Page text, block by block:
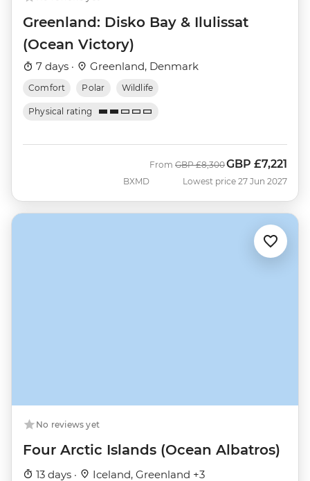
Greenland: Disko Bay & Ilulissat
(Ocean Victory)
7 days · Greenland, Denmark
Comfort Polar Wildlife
Physical rating
BXMD
From Was
GBP £8,300Now
GBP £7,221
Lowest price 27 Jun 2027
No reviews yet
Four Arctic Islands (Ocean Albatros)
13 days · Iceland, Greenland +3